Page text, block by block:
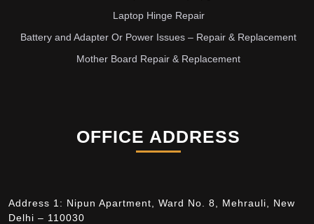
Laptop Hinge Repair
Battery and Adapter Or Power Issues – Repair & Replacement
Mother Board Repair & Replacement
OFFICE ADDRESS
Address 1: Nipun Apartment, Ward No. 8, Mehrauli, New
Delhi – 110030